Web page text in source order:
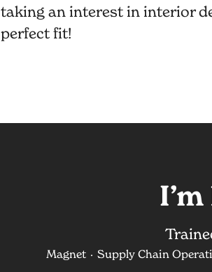
taking an interest in interior
perfect fit!
Magnet · Supply Chain